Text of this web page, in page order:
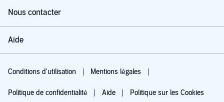
Nous contacter
Aide
Conditions d'utilisation Mentions légales
Politique de confidentialité Aide Politique sur les Cookies